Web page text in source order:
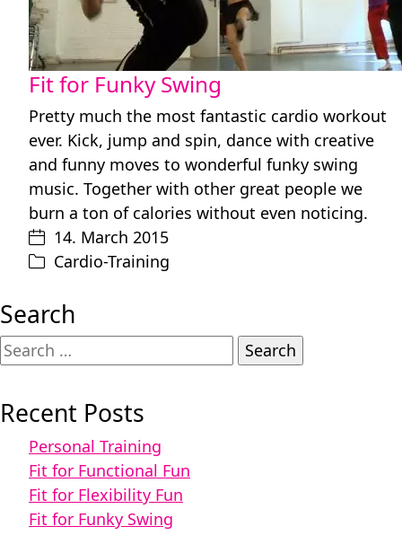
Fit for Funky Swing
Pretty much the most fantastic cardio workout
ever. Kick, jump and spin, dance with creative
and funny moves to wonderful funky swing
music. Together with other great people we
burn a ton of calories without even noticing.
14. March 2015
Cardio-Training
Search
Search
for:
Recent Posts
Personal Training
Fit for Functional Fun
Fit for Flexibility Fun
Fit for Funky Swing